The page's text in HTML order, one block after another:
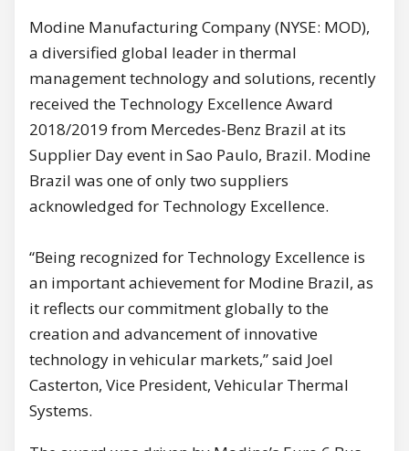
Modine Manufacturing Company (NYSE: MOD),
a diversified global leader in thermal
management technology and solutions, recently
received the Technology Excellence Award
2018/2019 from Mercedes-Benz Brazil at its
Supplier Day event in Sao Paulo, Brazil. Modine
Brazil was one of only two suppliers
acknowledged for Technology Excellence.
“Being recognized for Technology Excellence is
an important achievement for Modine Brazil, as
it reflects our commitment globally to the
creation and advancement of innovative
technology in vehicular markets,” said Joel
Casterton, Vice President, Vehicular Thermal
Systems.